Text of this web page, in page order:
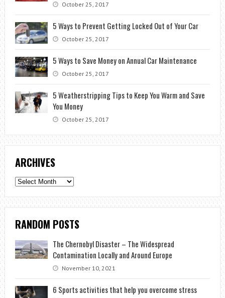
October 25, 2017
5 Ways to Prevent Getting Locked Out of Your Car
October 25, 2017
5 Ways to Save Money on Annual Car Maintenance
October 25, 2017
5 Weatherstripping Tips to Keep You Warm and Save
You Money
October 25, 2017
ARCHIVES
Archives
RANDOM POSTS
The Chernobyl Disaster – The Widespread
Contamination Locally and Around Europe
November 10, 2021
6 Sports activities that help you overcome stress